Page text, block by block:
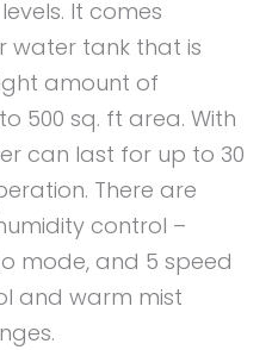
It comes
water tank that is
amount of
500 sq. ft area. With
can last for up to 30
There are
control –
mode, and 5 speed
and warm mist